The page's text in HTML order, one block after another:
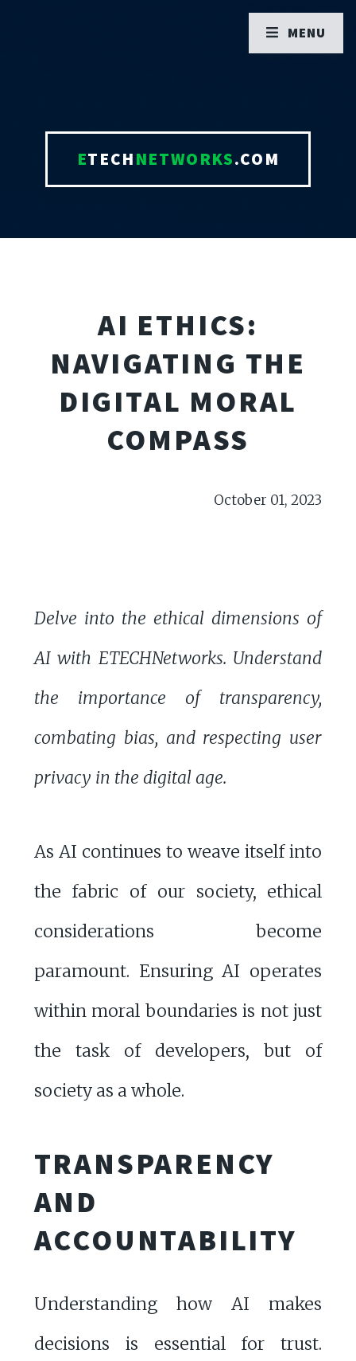
ETECHNETWORKS.COM
AI ETHICS:
NAVIGATING THE
DIGITAL MORAL
COMPASS
October 01, 2023
Delve into the ethical dimensions of
AI with ETECHNetworks. Understand
the importance of transparency,
combating bias, and respecting user
privacy in the digital age.
As AI continues to weave itself into
the fabric of our society, ethical
considerations become
paramount. Ensuring AI operates
within moral boundaries is not just
the task of developers, but of
society as a whole.
TRANSPARENCY
AND
ACCOUNTABILITY
Understanding how AI makes
decisions is essential for trust.
MENU